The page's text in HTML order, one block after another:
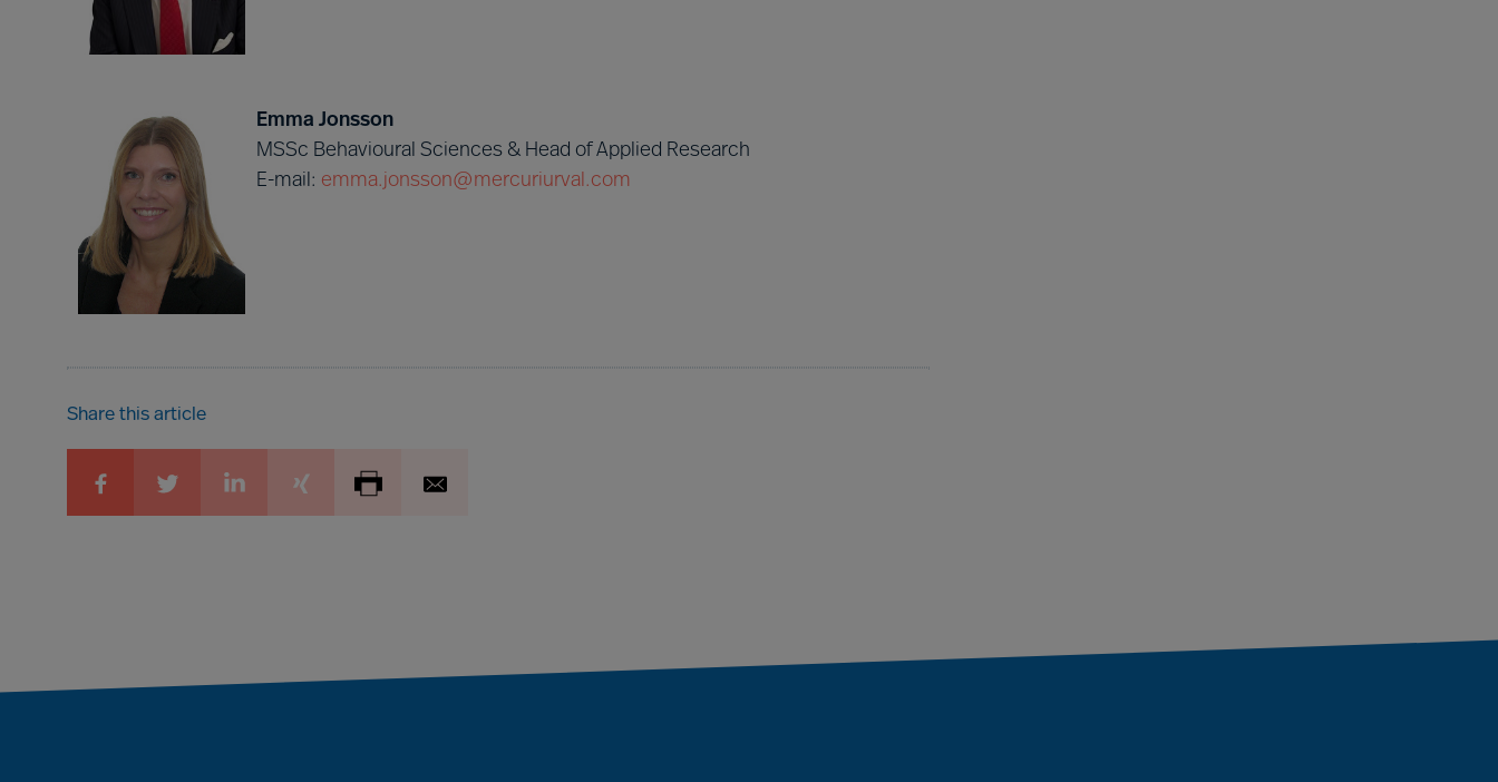
Emma Jonsson
MSSc Behavioural Sciences & Head of Applied Research
E-mail: emma.jonsson@mercuriurval.com
Share this article